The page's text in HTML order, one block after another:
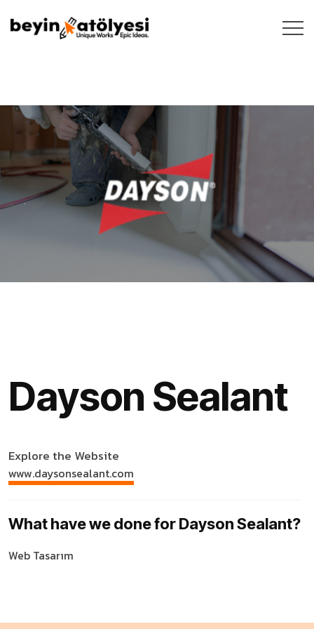
Dayson Sealant
Explore the Website
www.daysonsealant.com
What have we done for Dayson Sealant?
Web Tasarım